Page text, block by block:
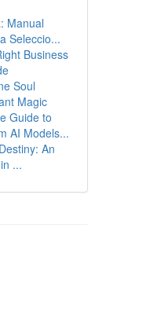
Manual
Seleccio...
Business
Soul
Magic
Guide to
AI Models...
An
...